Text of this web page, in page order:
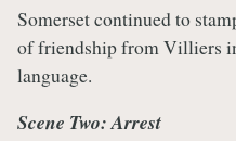
Somerset continued to
of friendship from Villiers
language.
Scene Two: Arrest